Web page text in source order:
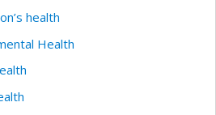
health
Health